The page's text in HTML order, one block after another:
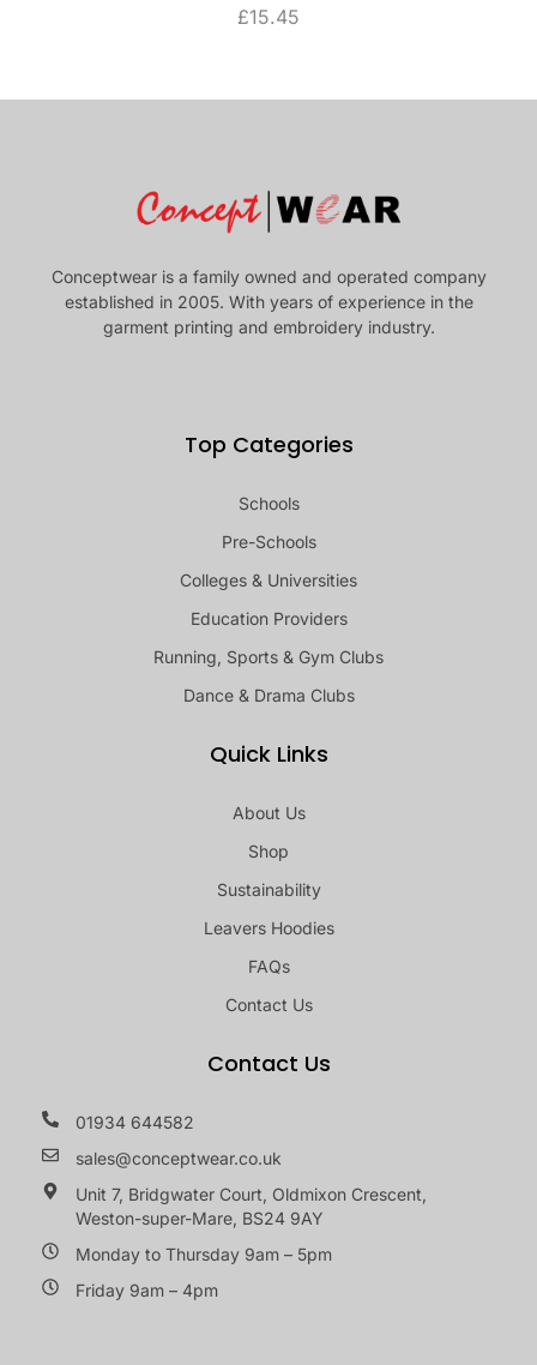
£15.45
Conceptwear is a family owned and operated company
established in 2005. With years of experience in the
garment printing and embroidery industry.
Top Categories
Schools
Pre-Schools
Colleges & Universities
Education Providers
Running, Sports & Gym Clubs
Dance & Drama Clubs
Quick Links
About Us
Shop
Sustainability
Leavers Hoodies
FAQs
Contact Us
Contact Us
01934 644582
sales@conceptwear.co.uk
Unit 7, Bridgwater Court, Oldmixon Crescent,
Weston-super-Mare, BS24 9AY
Monday to Thursday 9am – 5pm
Friday 9am – 4pm